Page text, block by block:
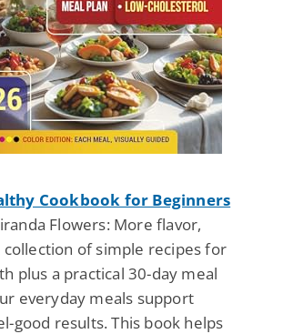
Cookbook for Beginners
Flowers: More flavor,
collection of simple recipes for
plus a practical 30-day meal
everyday meals support
good results. This book helps